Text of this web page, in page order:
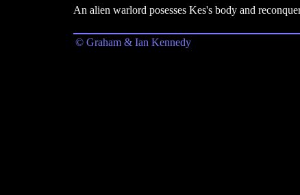
An alien warlord posesses Kes's body and
© Graham & Ian Kennedy